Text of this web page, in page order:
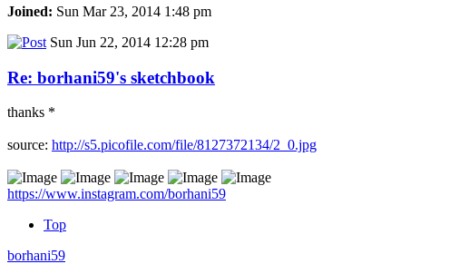
Joined: Sun Mar 23, 2014 1:48 pm
Sun Jun 22, 2014 12:28 pm
Re: borhani59's sketchbook
thanks *
source: http://s5.picofile.com/file/8127372134/2_0.jpg
https://www.instagram.com/borhani59
Top
borhani59